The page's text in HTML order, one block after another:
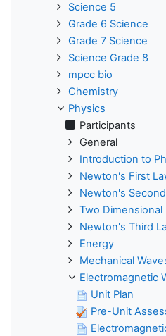
Science 5
Grade 6 Science
Grade 7 Science
Science Grade 8
mpcc bio
Chemistry
Physics
Participants
General
Introduction to
Newton's First
Newton's
Two
Newton's Third
Energy
Mechanical
Electromagnetic
Unit Plan
Pre-Unit